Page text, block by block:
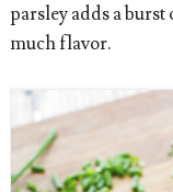
parsley adds a
much flavor.